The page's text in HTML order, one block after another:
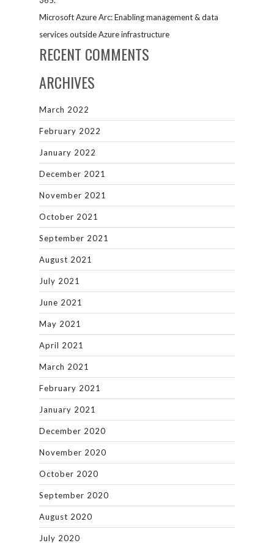
Microsoft Azure Arc: Enabling management & data
services outside Azure infrastructure
RECENT COMMENTS
ARCHIVES
March 2022
February 2022
January 2022
December 2021
November 2021
October 2021
September 2021
August 2021
July 2021
June 2021
May 2021
April 2021
March 2021
February 2021
January 2021
December 2020
November 2020
October 2020
September 2020
August 2020
July 2020